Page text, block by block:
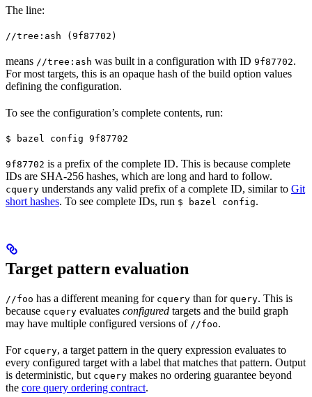
The line:
//tree:ash (9f87702)
means //tree:ash was built in a configuration with ID 9f87702.
For most targets, this is an opaque hash of the build option values
defining the configuration.
To see the configuration’s complete contents, run:
$ bazel config 9f87702
9f87702 is a prefix of the complete ID. This is because complete
IDs are SHA-256 hashes, which are long and hard to follow.
cquery understands any valid prefix of a complete ID, similar to Git
short hashes. To see complete IDs, run $ bazel config.
Target pattern evaluation
//foo has a different meaning for cquery than for query. This is
because cquery evaluates configured targets and the build graph
may have multiple configured versions of //foo.
For cquery, a target pattern in the query expression evaluates to
every configured target with a label that matches that pattern. Output
is deterministic, but cquery makes no ordering guarantee beyond
the core query ordering contract.